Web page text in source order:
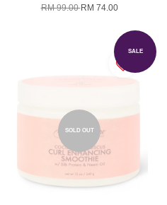
RM 99.00RM 74.00
SALE
SOLD OUT